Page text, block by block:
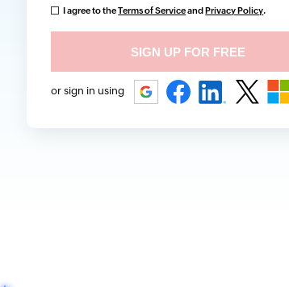
I agree to theTerms of ServiceandPrivacy Policy.
or sign in using